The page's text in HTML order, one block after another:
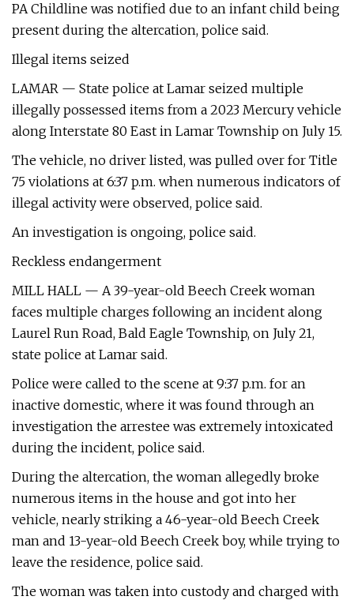
PA Childline was notified due to an infant child being
present during the altercation, police said.
Illegal items seized
LAMAR — State police at Lamar seized multiple
illegally possessed items from a 2023 Mercury vehicle
along Interstate 80 East in Lamar Township on July 15.
The vehicle, no driver listed, was pulled over for Title
75 violations at 6:37 p.m. when numerous indicators of
illegal activity were observed, police said.
An investigation is ongoing, police said.
Reckless endangerment
MILL HALL — A 39-year-old Beech Creek woman
faces multiple charges following an incident along
Laurel Run Road, Bald Eagle Township, on July 21,
state police at Lamar said.
Police were called to the scene at 9:37 p.m. for an
inactive domestic, where it was found through an
investigation the arrestee was extremely intoxicated
during the incident, police said.
During the altercation, the woman allegedly broke
numerous items in the house and got into her
vehicle, nearly striking a 46-year-old Beech Creek
man and 13-year-old Beech Creek boy, while trying to
leave the residence, police said.
The woman was taken into custody and charged with